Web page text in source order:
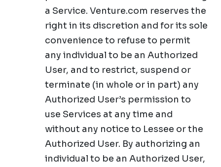
a Service. Venture.com reserves the
right in its discretion and for its sole
convenience to refuse to permit
any individual to be an Authorized
User, and to restrict, suspend or
terminate (in whole or in part) any
Authorized User’s permission to
use Services at any time and
without any notice to Lessee or the
Authorized User. By authorizing an
individual to be an Authorized User,